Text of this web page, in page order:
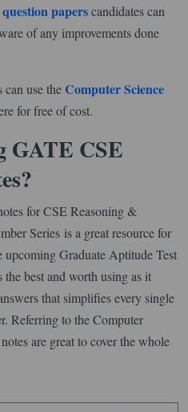
paperscandidates can
of any improvements done
use theComputer Science
for free of cost.
GATE CSE
for CSE Reasoning &
Series is a great resource for
Graduate Aptitude Test
best and worth using as it
that simplifies every single
Referring to the Computer
are great to cover the whole